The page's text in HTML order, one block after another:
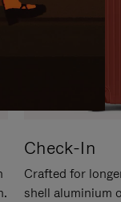
Check-In
Crafted for
shell aluminium